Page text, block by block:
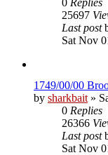
25697
Last post
Sat Nov
1749/00/00
by sharkbait »
0 Replies
26366
Last post
Sat Nov